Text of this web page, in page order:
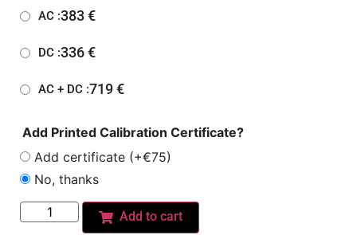
AC :383€
DC :336€
AC + DC :719€
Add Printed Calibration Certificate?
Add certificate (+€75)
No, thanks
Add to cart